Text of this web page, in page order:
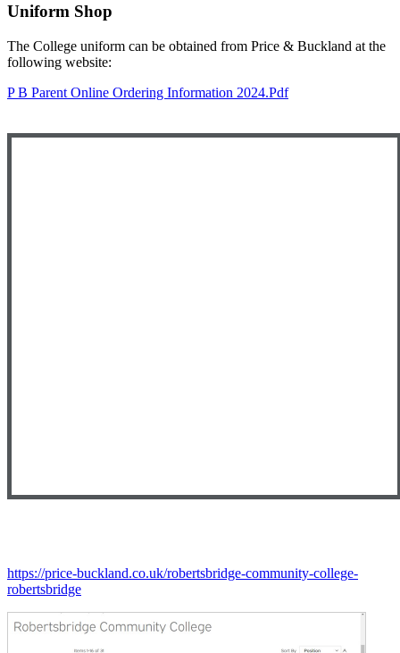
Uniform Shop
The College uniform can be obtained from Price & Buckland at the
following website:
P B Parent Online Ordering Information 2024.pdf
https://price-buckland.co.uk/robertsbridge-community-college-
robertsbridge